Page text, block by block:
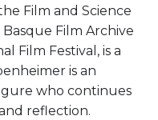
Film and Science
Film Archive
Film Festival, is a
is an
who continues
reflection.